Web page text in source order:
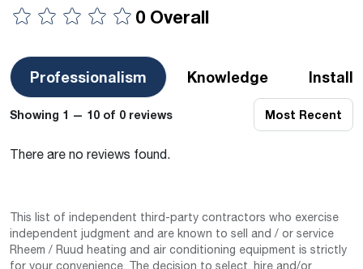
0 Overall
Professionalism Knowledge
Showing 1 — 10 of 0 reviews Most Recent
There are no reviews found.
This list of independent third-party contractors who exercise
independent judgment and are known to sell and / or service
Rheem / Ruud heating and air conditioning equipment is strictly
for your convenience. The decision to select, hire and/or